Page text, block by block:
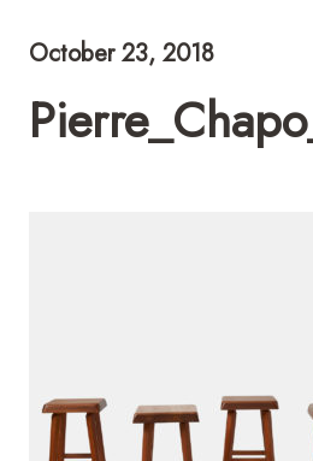
October 23, 2018